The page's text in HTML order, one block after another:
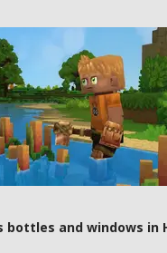
bottles and windows in